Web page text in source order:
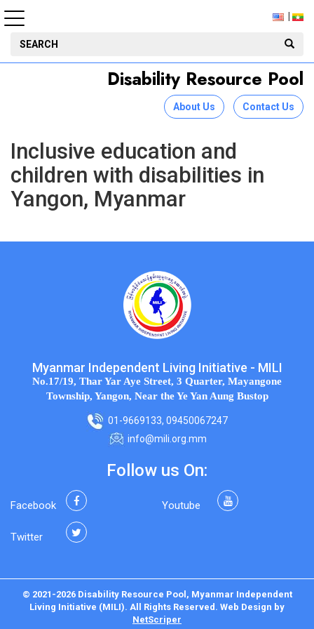
Disability Resource Pool
About Us Contact Us
Inclusive education and
children with disabilities in
Yangon, Myanmar
Myanmar Independent Living Initiative - MILI
No.17/19, Thar Yar Aye Street, 3 Quarter, Mayangone
Township, Yangon, Near the Ye Yan Aung Bustop
01-9669133, 09450067247
info@mili.org.mm
Follow us On:
Facebook
Twitter
Youtube
© 2021-2026 Disability Resource Pool, Myanmar Independent
Living Initiative (MILI). All Rights Reserved. Web Design by
NetScriper